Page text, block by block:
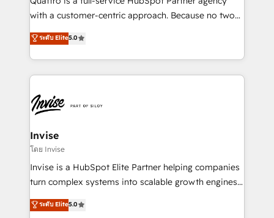
No worries, we will advise you in which to deploy
brings us to our mission; to effectively guide as
much Benelux companies as possible to be
with a customer-centric approach. Because no two
clients have the same needs, Quattro offer a
bespoke approach for every client. Services include
business growth strategies, sales enablement, CRM
set-up, Migrations, Integrations, Enterprise level
Ops Hub Software, inbound marketing strategy,
content strategies, branding, HubSpot CMS,
bespoke web apps and growth driven design
websites. Experienced in helping Global B2B
Manufacturers, Fintech, Professional Services, IT and
SaaS industries.
ระดับ Elite5.0
Invise
โดย Invise
Invise is a HubSpot Elite Partner helping companies
turn complex systems into scalable growth engines.
We combine strategy, technology and change
management to drive measurable results. As part of
ระดับ Elite5.0